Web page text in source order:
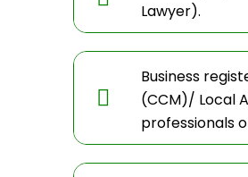
Lawyer).
Business
(CCM)/ Local
professionals